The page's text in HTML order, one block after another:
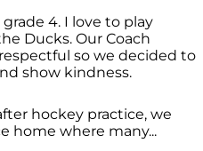
4. I love to play
Ducks. Our Coach
so we decided to
show kindness.
hockey practice, we
home where many...